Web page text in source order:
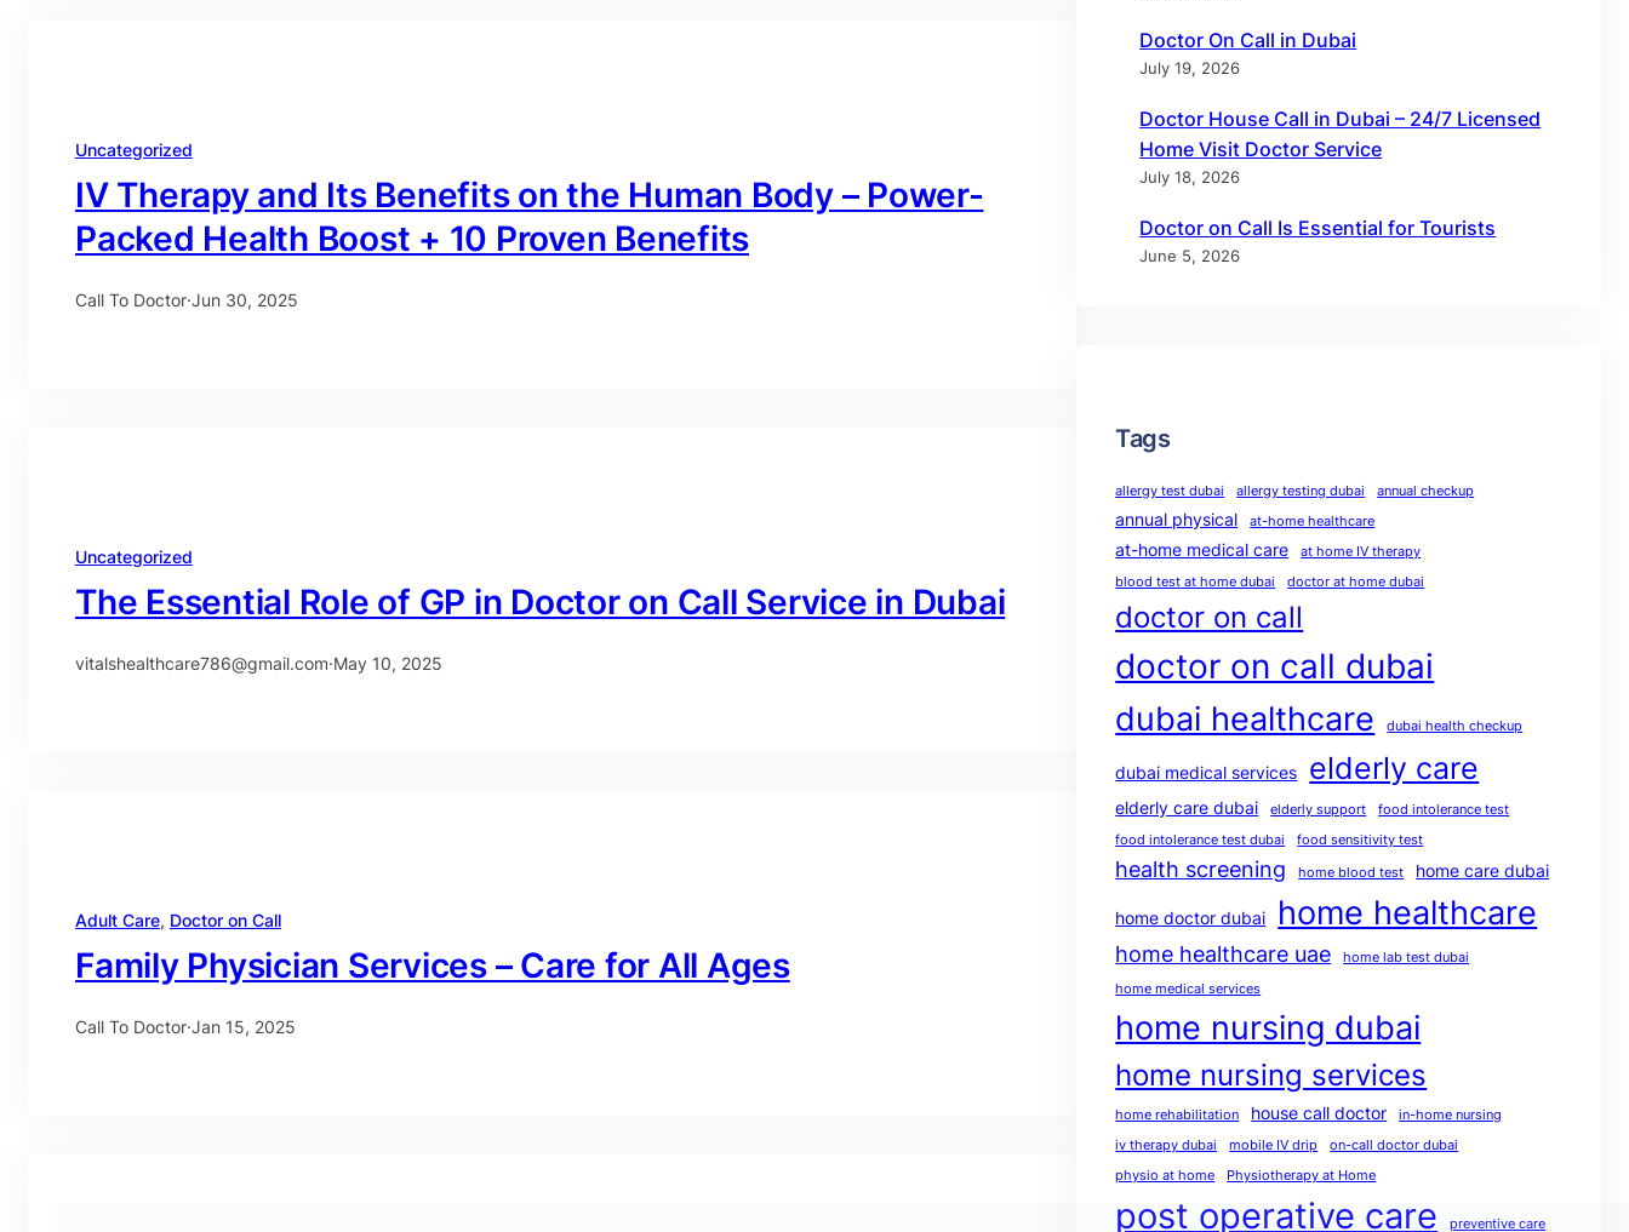
Uncategorized
IV Therapy and Its Benefits on the Human Body – Power-
Packed Health Boost + 10 Proven Benefits
Call To Doctor·Jun 30, 2025
Uncategorized
The Essential Role of GP in Doctor on Call Service in Dubai
vitalshealthcare786@gmail.com·May 10, 2025
Adult Care, Doctor on Call
Family Physician Services – Care for All Ages
Call To Doctor·Jan 15, 2025
Doctor On Call in Dubai
July 19, 2026
Doctor House Call in Dubai – 24/7 Licensed
Home Visit Doctor Service
July 18, 2026
Doctor on Call Is Essential for Tourists
June 5, 2026
Tags
allergy test dubai allergy testing dubai annual checkup
annual physical at-home healthcare
at-home medical care
at home IV therapy
blood test at home dubai
doctor at home dubai
doctor on call
doctor on call dubai
dubai healthcare dubai health checkup
dubai medical services elderly care
elderly care dubai elderly support
food intolerance test
food intolerance test dubai
food sensitivity test
health screening home blood test home care dubai
home doctor dubai home healthcare
home healthcare uae
home lab test dubai
home medical services
home nursing dubai
home nursing services
home rehabilitation house call doctor
in-home nursing
iv therapy dubai
mobile IV drip
on-call doctor dubai
physio at home
Physiotherapy at Home
post operative care preventive care